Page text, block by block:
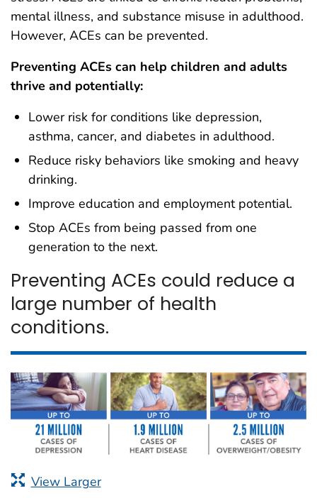
mental illness, and substance misuse in adulthood.
However, ACEs can be prevented.
Preventing ACEs can help children and adults
thrive and potentially:
Lower risk for conditions like depression,
asthma, cancer, and diabetes in adulthood.
Reduce risky behaviors like smoking and heavy
drinking.
Improve education and employment potential.
Stop ACEs from being passed from one
generation to the next.
Preventing ACEs could reduce a
large number of health
conditions.
View Larger